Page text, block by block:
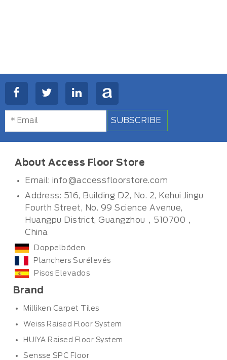
SUBSCRIBE
About Access Floor Store
Email: info@accessfloorstore.com
Address: 516, Building D2, No. 2, Kehui Jingu
Fourth Street, No. 99 Science Avenue,
Huangpu District, Guangzhou，510700，
China
Doppelböden
Planchers Surélevés
Pisos Elevados
Brand
Milliken Carpet Tiles
Weiss Raised Floor System
HUIYA Raised Floor System
Sensse SPC Floor